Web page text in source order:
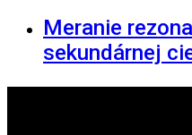
Meranie
sekundárnej